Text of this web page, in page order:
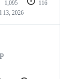
1,095
116
13, 2026